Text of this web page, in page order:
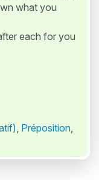
what you
each for you
, Préposition,